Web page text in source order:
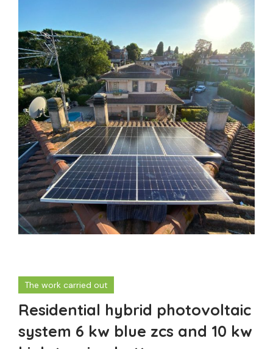
The work carried out
Residential hybrid photovoltaic
system 6 kw blue zcs and 10 kw